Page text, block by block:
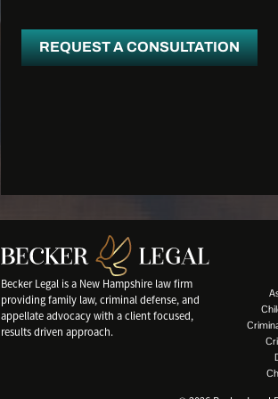
REQUEST A CONSULTATION
Becker Legal is a New Hampshire law firm
providing family law, criminal defense, and
appellate advocacy with a client focused,
results driven approach.